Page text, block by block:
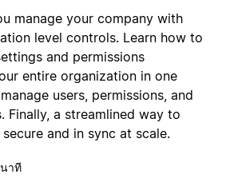
manage your company with
level controls. Learn how to
and permissions
entire organization in one
users, permissions, and
Finally, a streamlined way to
and in sync at scale.
าที